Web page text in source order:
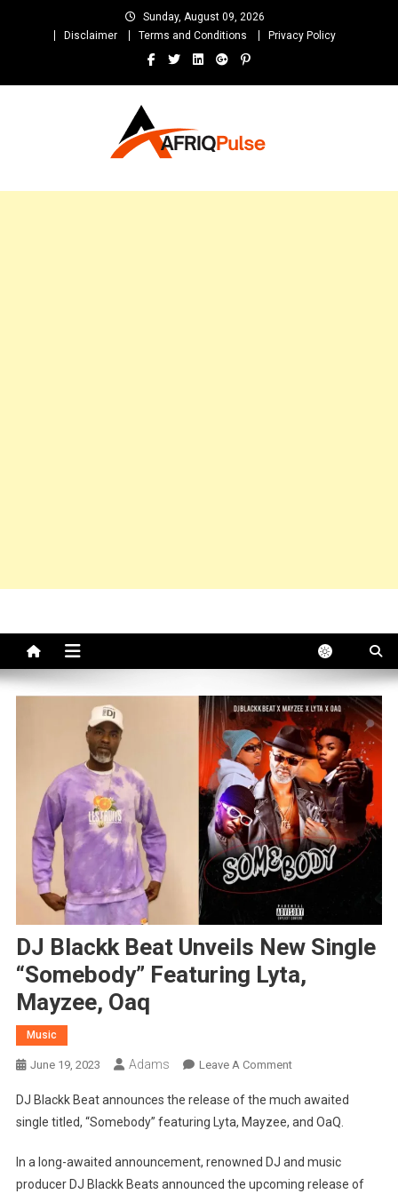
Sunday, August 09, 2026
Disclaimer
Terms and Conditions Privacy Policy
and Unlimited Entertainment
DJ Blackk Beat Unveils New Single
“Somebody” Featuring Lyta,
Mayzee, Oaq
Music
June 19, 2023 Adams Leave A CommentOn
Blackk
Beat
New
Single
DJ Blackk Beat announces the release of the much awaited
single titled, “Somebody” featuring Lyta, Mayzee, and OaQ.
In a long-awaited announcement, renowned DJ and music
producer DJ Blackk Beats announced the upcoming release of